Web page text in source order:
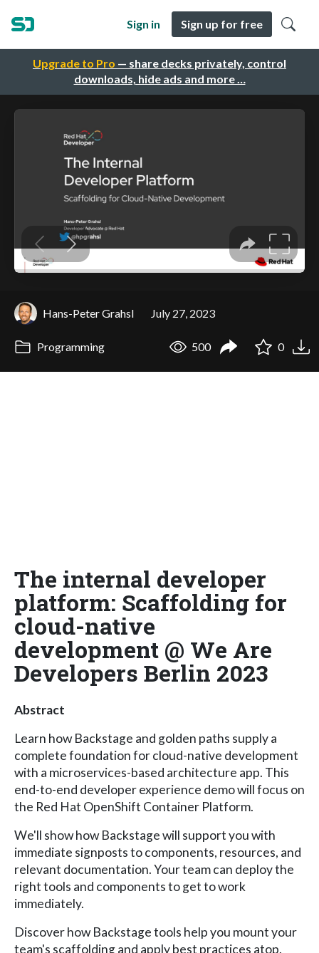
Upgrade to Pro — share decks privately, control
downloads, hide ads and more …
Sign in Sign up for free
Hans-Peter Grahsl July 27, 2023
Programming 500 0
The internal developer
platform: Scaffolding for
cloud-native
development @ We Are
Developers Berlin 2023
Abstract
Learn how Backstage and golden paths supply a
complete foundation for cloud-native development
with a microservices-based architecture app. This
end-to-end developer experience demo will focus on
the Red Hat OpenShift Container Platform.
We'll show how Backstage will support you with
immediate signposts to components, resources, and
relevant documentation. Your team can deploy the
right tools and components to get to work
immediately.
Discover how Backstage tools help you mount your
team's scaffolding and apply best practices atop.